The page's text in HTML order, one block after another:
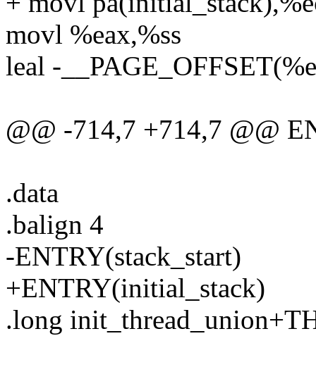
movl %eax,%ss
leal -
@@ -714,7 +714,7 @@
.data
.balign 4
-ENTRY(stack_start)
+ENTRY(initial_stack)
.long